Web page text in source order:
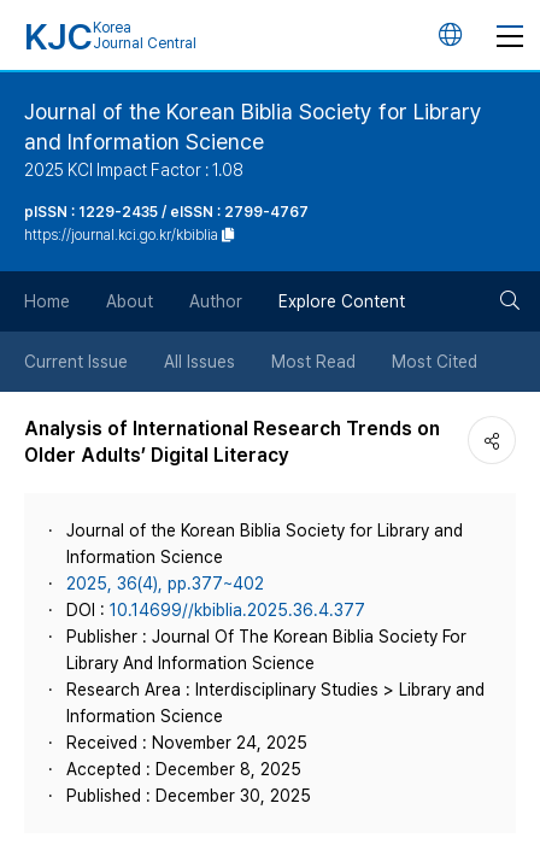
KJC Korea
Journal Central
언
버
튼
Journal of the Korean Biblia Society for Library
and Information Science
2025 KCI Impact Factor : 1.08
pISSN : 1229-2435 / eISSN : 2799-4767
https://journal.kci.go.kr/kbiblia
Home About Author Explore Content
Current Issue All Issues Most Read Most Cited
Analysis of International Research Trends on
Older Adults’ Digital Literacy
Journal of the Korean Biblia Society for Library and
Information Science
2025, 36(4), pp.377~402
DOI : 10.14699//kbiblia.2025.36.4.377
Publisher : Journal Of The Korean Biblia Society For
Library And Information Science
Research Area : Interdisciplinary Studies > Library and
Information Science
Received : November 24, 2025
Accepted : December 8, 2025
Published : December 30, 2025